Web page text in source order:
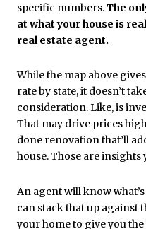
specific numbers.The
at what your house is
real estate agent.
While the map above
rate by state, it doesn’t
consideration. Like, is
That may drive prices
done renovation that’ll
house. Those are insights
An agent will know
can stack that up against
your home to give you